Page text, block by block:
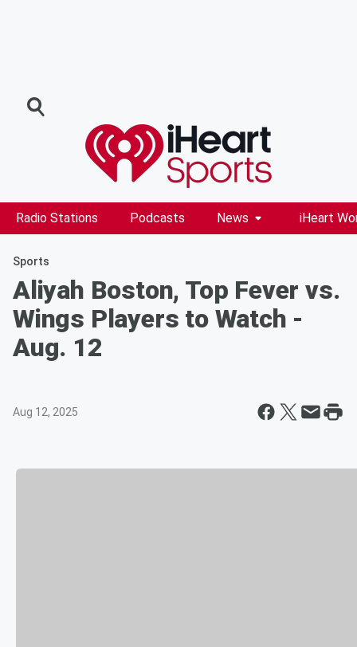
Radio Stations Podcasts News iHeart
Sports
Aliyah Boston, Top Fever vs.
Wings Players to Watch -
Aug. 12
Aug 12, 2025